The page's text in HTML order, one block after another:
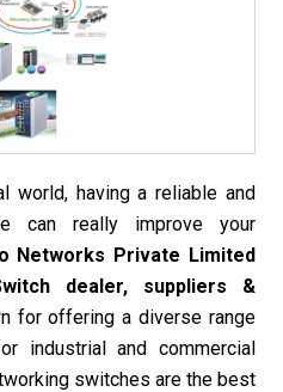
world, having a reliable and
can really improve your
Networks Private Limited
dealer, suppliers &
for offering a diverse range
industrial and commercial
switches are the best